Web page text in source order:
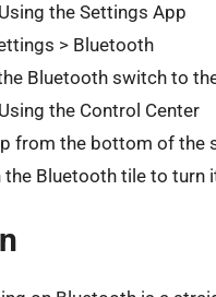
Using the Settings App
> Bluetooth
Bluetooth switch to
Using the Control Center
from the bottom of the
the Bluetooth tile to turn